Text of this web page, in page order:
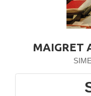
MAIGRET